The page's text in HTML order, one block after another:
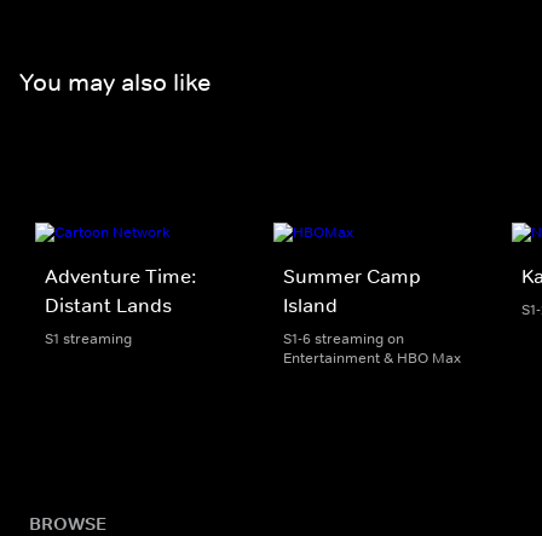
You may also like
Adventure Time:
Distant Lands
S1 streaming
Summer Camp
Island
S1-6 streaming on
Entertainment & HBO Max
BROWSE